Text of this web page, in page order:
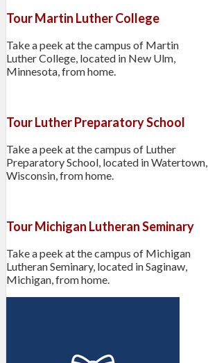
Tour Martin Luther College
Take a peek at the campus of Martin
Luther College, located in New Ulm,
Minnesota, from home.
Tour Luther Preparatory School
Take a peek at the campus of Luther
Preparatory School, located in Watertown,
Wisconsin, from home.
Tour Michigan Lutheran Seminary
Take a peek at the campus of Michigan
Lutheran Seminary, located in Saginaw,
Michigan, from home.